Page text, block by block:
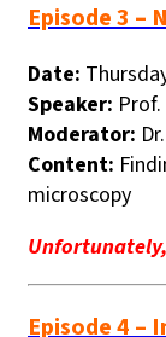
Episode 3 –
Date:
Speaker:
Moderator:
Content:
microscopy
Episode 4 –